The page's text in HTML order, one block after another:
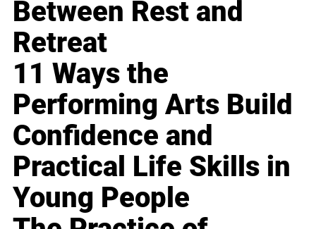
Between Rest and
Retreat
11 Ways the
Performing Arts Build
Confidence and
Practical Life Skills in
Young People